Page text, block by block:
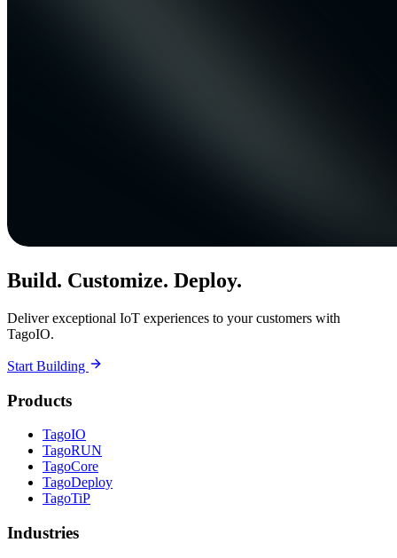
Build. Customize. Deploy.
Deliver exceptional IoT experiences to your customers with
TagoIO.
Start Building
Products
TagoIO
TagoRUN
TagoCore
TagoDeploy
TagoTiP
Industries